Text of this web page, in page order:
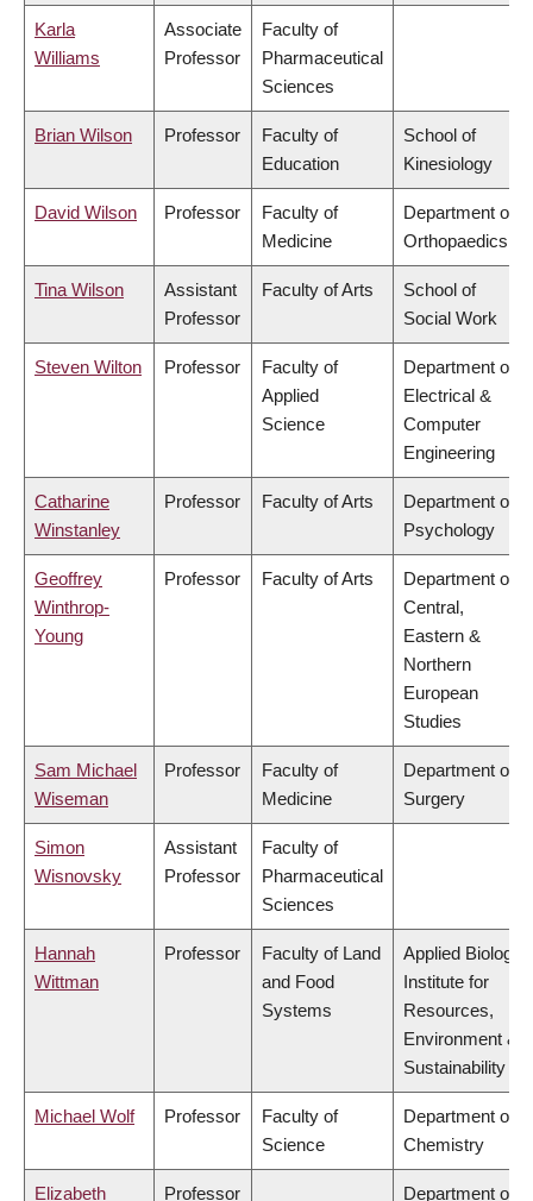
Karla
Williams
Associate
Professor
Faculty of
Pharmaceutical
Sciences
Brian Wilson Professor
Faculty of
Education
School of
Kinesiology
David Wilson Professor
Faculty of
Medicine
Department of
Orthopaedics
Tina Wilson
Assistant
Professor
Faculty of Arts
School of
Social Work
Steven Wilton Professor
Faculty of
Applied
Science
Department of
Electrical &
Computer
Engineering
Catharine
Winstanley
Professor Faculty of Arts
Department of
Psychology
Geoffrey
Winthrop-
Young
Professor Faculty of Arts
Department of
Central,
Eastern &
Northern
European
Studies
Sam Michael
Wiseman
Professor
Faculty of
Medicine
Department of
Surgery
Simon
Wisnovsky
Assistant
Professor
Faculty of
Pharmaceutical
Sciences
Hannah
Wittman
Professor
Faculty of Land
and Food
Systems
Applied Biology,
Institute for
Resources,
Environment &
Sustainability
Michael Wolf Professor
Faculty of
Science
Department of
Chemistry
Elizabeth Professor Department of